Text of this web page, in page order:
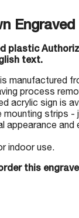
plastic
text.
is manufactured
process
acrylic sign is
mounting strips
appearance
indoor use.
this